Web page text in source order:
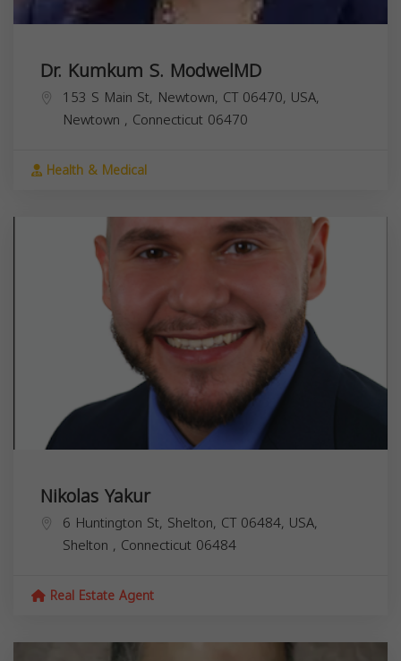
Dr. Kumkum S. ModwelMD
153 S Main St, Newtown, CT 06470, USA,
Newtown , Connecticut 06470
Health & Medical
Nikolas Yakur
6 Huntington St, Shelton, CT 06484, USA,
Shelton , Connecticut 06484
Real Estate Agent